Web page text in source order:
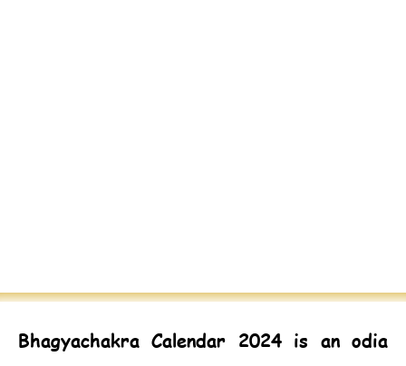
Bhagyachakra Calendar 2024is an odia